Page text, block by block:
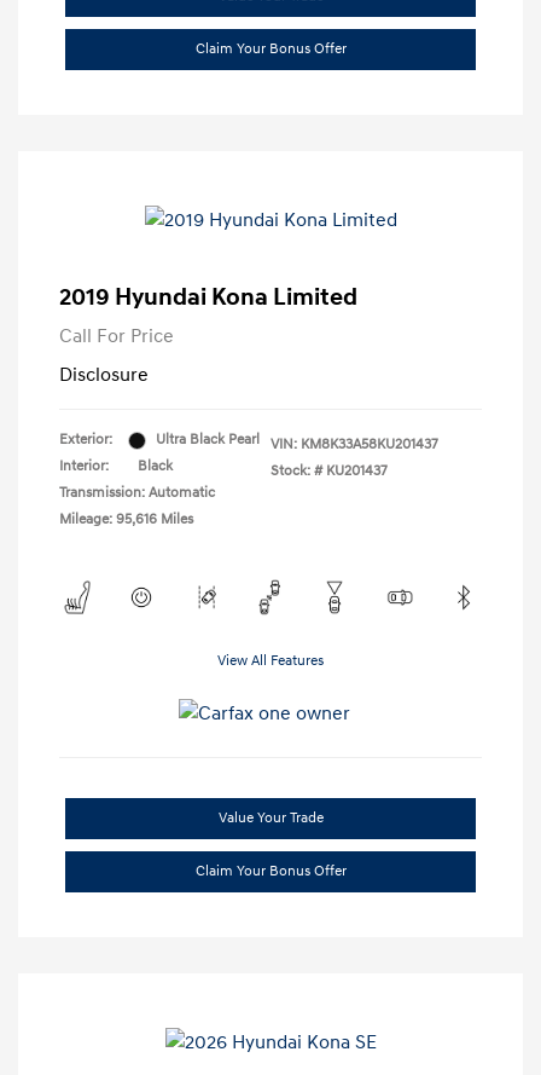
Claim Your Bonus Offer
2019 Hyundai Kona Limited
Call For Price
Disclosure
Exterior:
Ultra Black Pearl
Interior:
Black
Transmission: Automatic
Mileage: 95,616 Miles
VIN: KM8K33A58KU201437
Stock: # KU201437
View All Features
Value Your Trade
Claim Your Bonus Offer